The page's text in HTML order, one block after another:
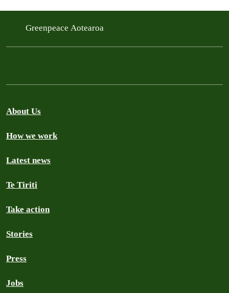
Greenpeace Aotearoa
About Us
How we work
Latest news
Te Tiriti
Take action
Stories
Press
Jobs